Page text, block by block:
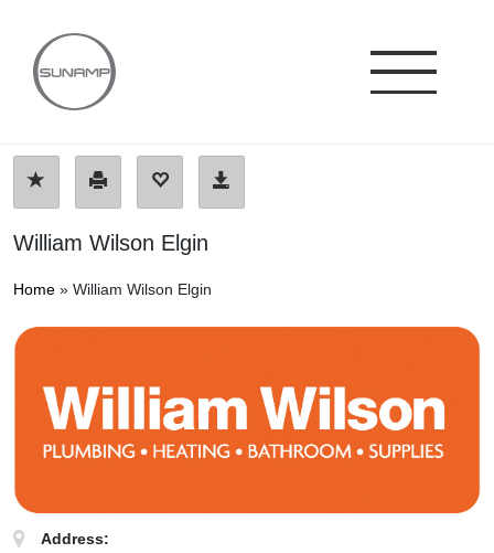
content
William Wilson Elgin
Home » William Wilson Elgin
Address: